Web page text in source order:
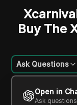
Buy The
Ask Questions
Open in
Ask
Emily
30 Nov